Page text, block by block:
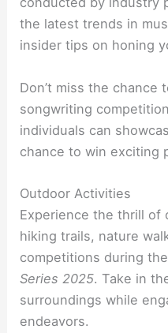
the latest trends in
insider tips on honing
Don’t miss the chance
songwriting
individuals can
chance to win exciting
Outdoor Activities
Experience the thrill of
hiking trails, nature
competitions during the
Series 2025. Take in
surroundings while
endeavors.